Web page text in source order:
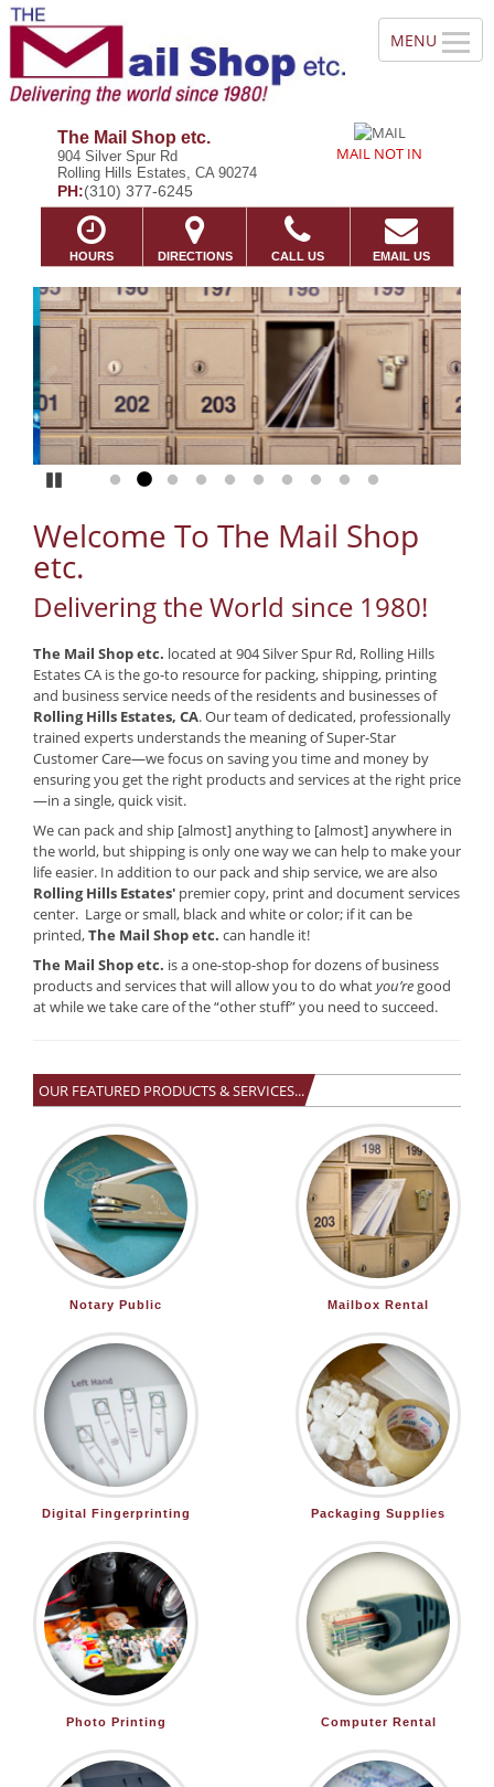
The Mail Shop etc.
904 Silver Spur Rd
Rolling Hills Estates, CA 90274
PH:(310) 377-6245
MAIL NOT IN
HOURS DIRECTIONS CALL US EMAIL US
Previous
Go to slide 1
Go to slide 2
Go to slide 3
Go to slide 4
Go to slide 5
Go to slide 6
Go to slide 7
Go to slide 8
Go to slide 9
Go to slide 10
Welcome To The Mail Shop
etc.
Delivering the World since 1980!
The Mail Shop etc. located at 904 Silver Spur Rd, Rolling Hills
Estates CA is the go-to resource for packing, shipping, printing
and business service needs of the residents and businesses of
Rolling Hills Estates, CA. Our team of dedicated, professionally
trained experts understands the meaning of Super-Star
Customer Care—we focus on saving you time and money by
ensuring you get the right products and services at the right price
—in a single, quick visit.
We can pack and ship [almost] anything to [almost] anywhere in
the world, but shipping is only one way we can help to make your
life easier. In addition to our pack and ship service, we are also
Rolling Hills Estates' premier copy, print and document services
center. Large or small, black and white or color; if it can be
printed,The Mail Shop etc. can handle it!
The Mail Shop etc. is a one-stop-shop for dozens of business
products and services that will allow you to do whatyou’re good
at while we take care of the “other stuff” you need to succeed.
OUR FEATURED PRODUCTS & SERVICES...
Notary Public Mailbox Rental
Digital Fingerprinting Packaging Supplies
Photo Printing Computer Rental